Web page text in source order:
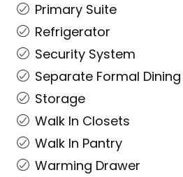
Primary Suite
Refrigerator
Security System
Separate Formal
Storage
Walk In Closets
Walk In Pantry
Warming Drawer